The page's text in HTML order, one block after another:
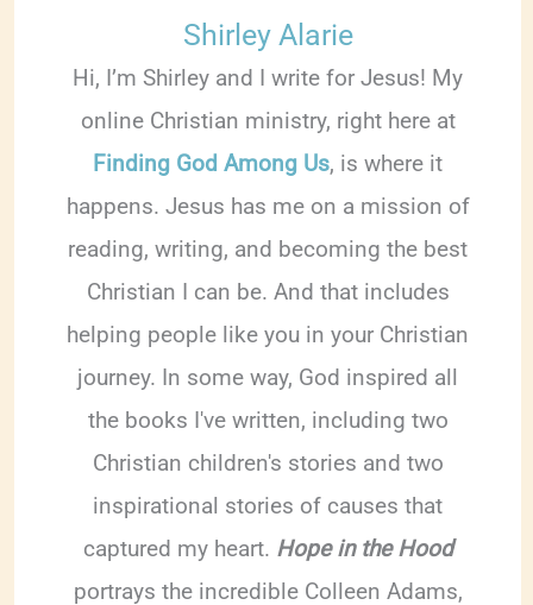
Shirley Alarie
Hi, I’m Shirley and I write for Jesus! My
online Christian ministry, right here at
Finding God Among Us, is where it
happens. Jesus has me on a mission of
reading, writing, and becoming the best
Christian I can be. And that includes
helping people like you in your Christian
journey. In some way, God inspired all
the books I've written, including two
Christian children's stories and two
inspirational stories of causes that
captured my heart. Hope in the Hood
portrays the incredible Colleen Adams,